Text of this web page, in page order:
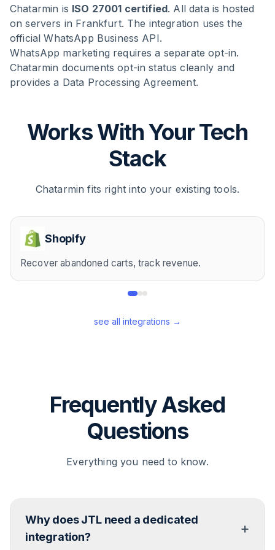
Chatarmin is ISO 27001 certified. All data is hosted
on servers in Frankfurt. The integration uses the
official WhatsApp Business API.
WhatsApp marketing requires a separate opt-in.
Chatarmin documents opt-in status cleanly and
provides a Data Processing Agreement.
Works With Your Tech
Stack
Chatarmin fits right into your existing tools.
Shopify
Recover abandoned carts, track revenue.
see all integrations →
Frequently Asked
Questions
Everything you need to know.
Why does JTL need a dedicated
integration?
+